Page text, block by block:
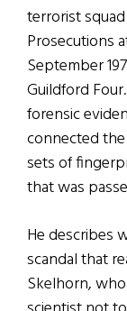
terrorist
Prosecutions
September
Guildford
forensic
connected
sets of
that was
He describes
scandal that
Skelhorn,